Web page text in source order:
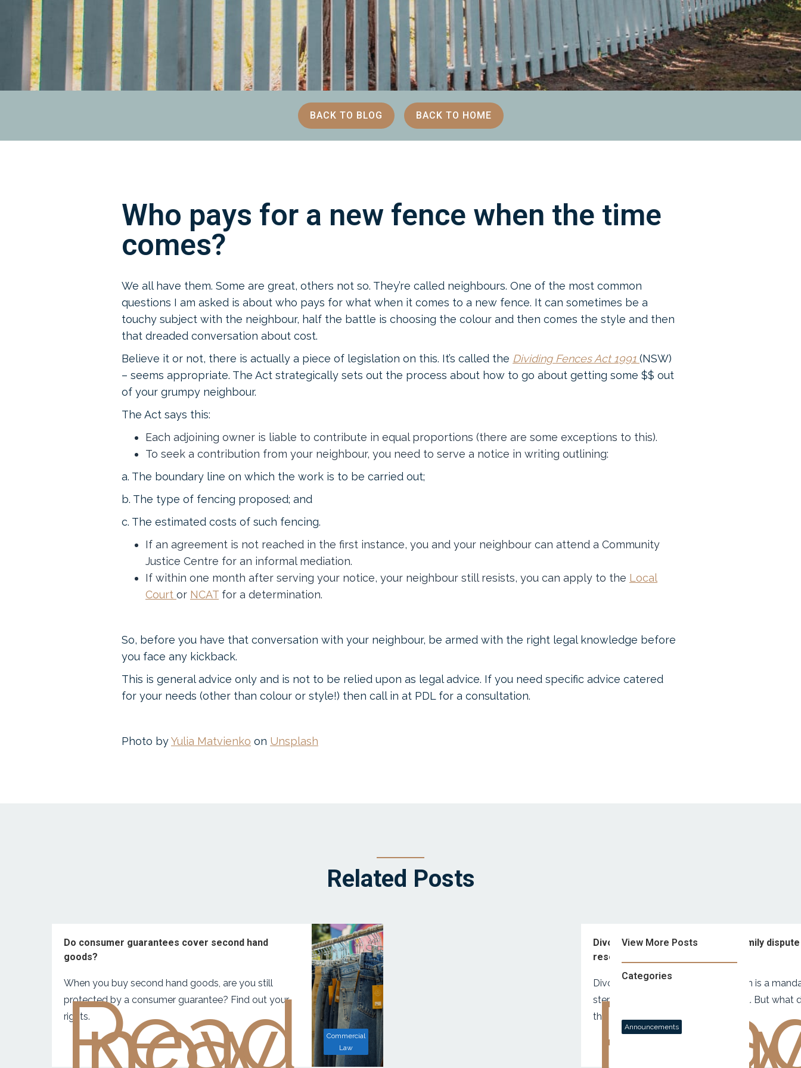
BACK TO BLOG BACK TO HOME
Who pays for a new fence when the time
comes?
We all have them. Some are great, others not so. They’re called neighbours. One of the most common
questions I am asked is about who pays for what when it comes to a new fence. It can sometimes be a
touchy subject with the neighbour, half the battle is choosing the colour and then comes the style and then
that dreaded conversation about cost.
Believe it or not, there is actually a piece of legislation on this. It’s called the Dividing Fences Act 1991 (NSW)
– seems appropriate. The Act strategically sets out the process about how to go about getting some $$ out
of your grumpy neighbour.
The Act says this:
Each adjoining owner is liable to contribute in equal proportions (there are some exceptions to this).
To seek a contribution from your neighbour, you need to serve a notice in writing outlining:
a. The boundary line on which the work is to be carried out;
b. The type of fencing proposed; and
c. The estimated costs of such fencing.
If an agreement is not reached in the first instance, you and your neighbour can attend a Community
Justice Centre for an informal mediation.
If within one month after serving your notice, your neighbour still resists, you can apply to the Local
Court or NCAT for a determination.
So, before you have that conversation with your neighbour, be armed with the right legal knowledge before
you face any kickback.
This is general advice only and is not to be relied upon as legal advice. If you need specific advice catered
for your needs (other than colour or style!) then call in at PDL for a consultation.
Photo byYulia Matvienko on Unsplash
Related Posts
Do consumer guarantees cover second hand
goods?
When you buy second hand goods, are you still
protected by a consumer guarantee? Find out your
rights.‍
Read
Commercial
Law
Divorcing? You’ll probably need family dispute
resolution.
Divorcing? Family dispute resolution is a
step before the Court gets involved. But what
this mean for you?
View More Posts
Categories
Announcements